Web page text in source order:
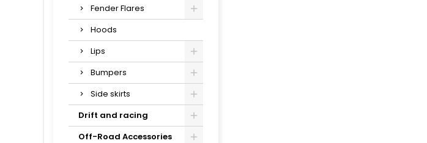
Fender Flares
Hoods
Lips
Bumpers
Side skirts
Drift and racing
Off-Road Accessories